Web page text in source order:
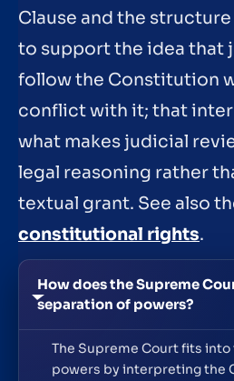
Clause and the
to support the idea that
follow the Constitution
conflict with it; that
what makes judicial
legal reasoning rather
textual grant. See also
constitutional rights.
How does the Supreme
separation of powers?
The Supreme Court fits
powers by interpreting the